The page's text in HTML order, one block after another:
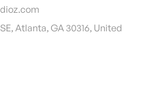
Atlanta, GA 30316, United